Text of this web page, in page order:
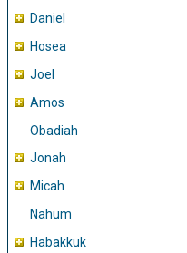
Daniel
Hosea
Joel
Amos
Obadiah
Jonah
Micah
Nahum
Habakkuk